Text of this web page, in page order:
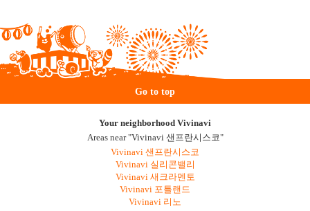
Go to top
Your neighborhood Vivinavi
Areas near "Vivinavi 샌프란시스코"
Vivinavi 샌프란시스코
Vivinavi 실리콘밸리
Vivinavi 새크라멘토
Vivinavi 포틀랜드
Vivinavi 리노